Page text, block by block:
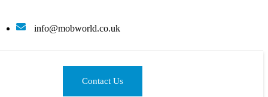
info@mobworld.co.uk
Contact Us